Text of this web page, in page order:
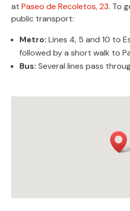
atPaseo de Recoletos, 23. To
public transport:
Metro: Lines 4, 5 and 10 to
followed by a short walk to
Bus: Several lines pass